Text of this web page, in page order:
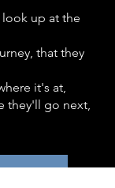
up at the
that they
it's at,
they'll go next,
Post